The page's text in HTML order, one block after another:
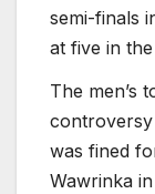
semi-finals
at five in
The men’s
was fined
Wawrinka